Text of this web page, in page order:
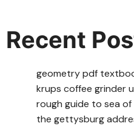
Recent
geometry pdf
krups coffee grinder
rough guide to sea of
the gettysburg